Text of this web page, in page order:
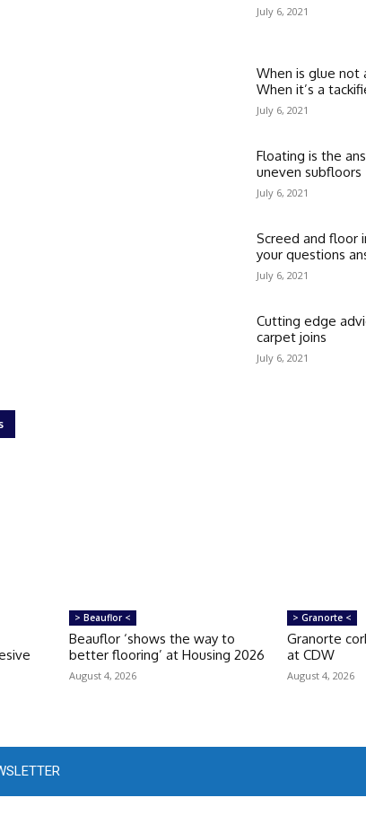
July 6, 2021
When is glue not
When it’s a
July 6, 2021
Floating is the
uneven subfloors
July 6, 2021
Screed and floor
your questions
July 6, 2021
Cutting edge
carpet joins
July 6, 2021
> Beauflor <
Beauflor ‘shows the way to
better flooring’ at Housing 2026
August 4, 2026
> Granorte <
Granorte
at CDW
August 4, 2026